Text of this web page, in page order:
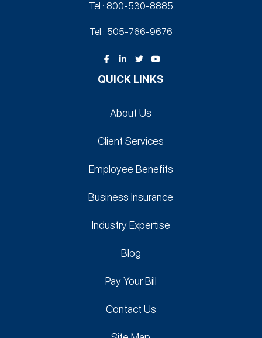
Tel.: 800-530‑8885
Tel.: 505-766‑9676
QUICK LINKS
About Us
Client Services
Employee Benefits
Business Insurance
Industry Expertise
Blog
Pay Your Bill
Contact Us